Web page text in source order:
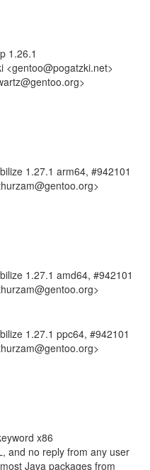
1.26.1
<gentoo@pogatzki.net>
1.27.1 arm64, #942101
1.27.1 amd64, #942101
1.27.1 ppc64, #942101
x86
and no reply from any user
Java packages from